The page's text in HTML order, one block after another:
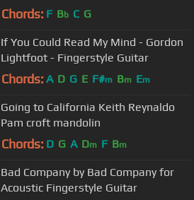
Chords: F Bb C G
If You Could Read My Mind - Gordon
Lightfoot - Fingerstyle Guitar
Chords: A D G E F#m Bm Em
Going to California Keith Reynaldo
Pam croft mandolin
Chords: D G A Dm F Bm
Bad Company by Bad Company for
Acoustic Fingerstyle Guitar